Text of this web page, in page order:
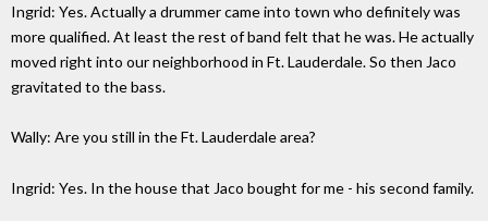
Ingrid: Yes. Actually a drummer came into town who definitely was
more qualified. At least the rest of band felt that he was. He actually
moved right into our neighborhood in Ft. Lauderdale. So then Jaco
gravitated to the bass.
Wally: Are you still in the Ft. Lauderdale area?
Ingrid: Yes. In the house that Jaco bought for me - his second family.